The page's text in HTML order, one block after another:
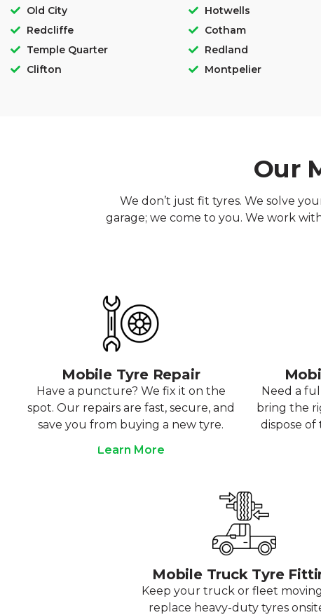
Old City
Redcliffe
Temple Quarter
Clifton
Hotwells
Cotham
Redland
Montpelier
Our
We don’t just fit tyres. We solve
garage; we come to you. We work
Mobile Tyre Repair
Have a puncture? We fix it on the
spot. Our repairs are fast, secure, and
save you from buying a new tyre.
Learn More
Need a
bring the
dispose of
Mobile Truck Tyre
Keep your truck or fleet
replace heavy-duty tyres